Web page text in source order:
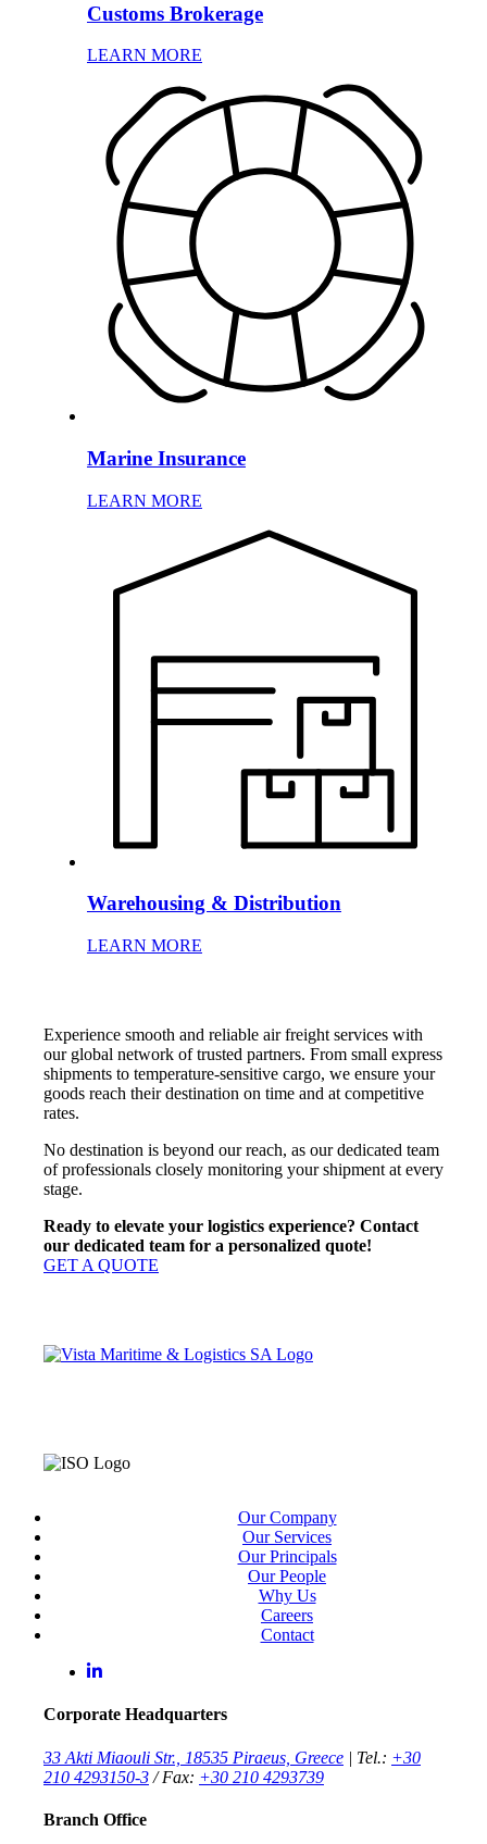
Customs Brokerage
LEARN MORE
Marine Insurance
LEARN MORE
Warehousing & Distribution
LEARN MORE
Experience smooth and reliable air freight services with
our global network of trusted partners. From small express
shipments to temperature-sensitive cargo, we ensure your
goods reach their destination on time and at competitive
rates.
No destination is beyond our reach, as our dedicated team
of professionals closely monitoring your shipment at every
stage.
Ready to elevate your logistics experience? Contact
our dedicated team for a personalized quote!
GET A QUOTE
Our Company
Our Services
Our Principals
Our People
Why Us
Careers
Contact
Corporate Headquarters
33 Akti Miaouli Str., 18535 Piraeus, Greece | Tel.: +30
210 4293150-3 / Fax: +30 210 4293739
Branch Office